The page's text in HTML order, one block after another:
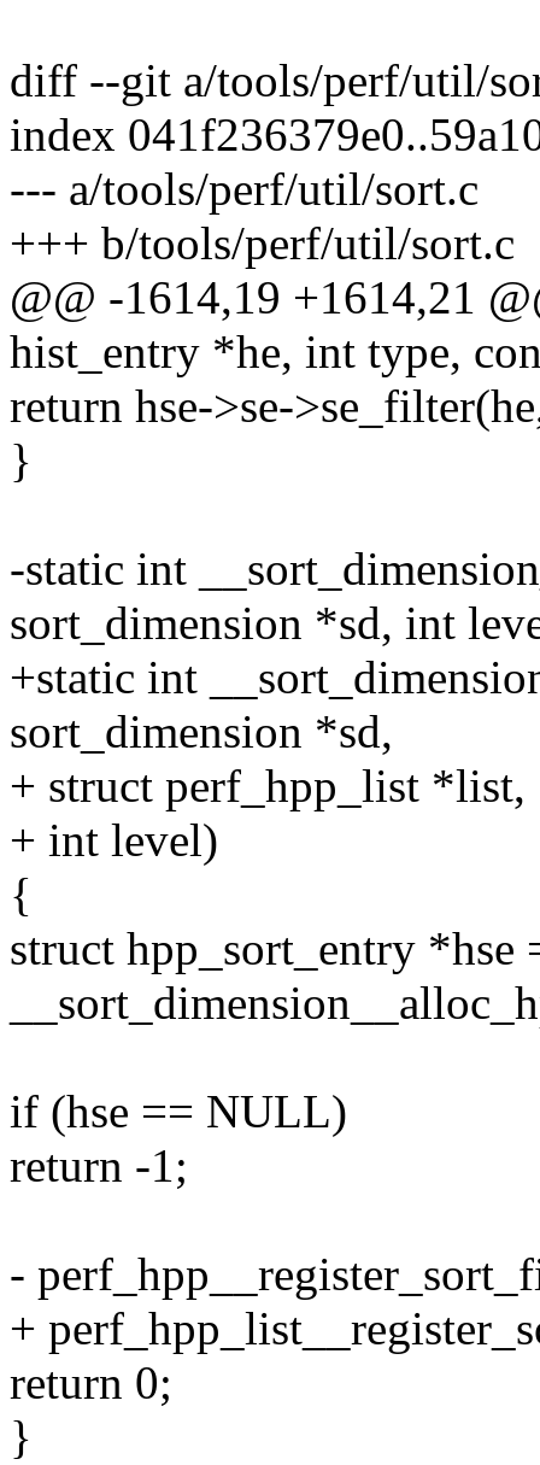
diff --git a/tools/perf/util/
index
--- a/tools/perf/util/sort.c
+++ b/tools/perf/util/sort.c
@@ -1614,19 +1614,21
hist_entry *he, int type,
return hse->se-
}
-static int
sort_dimension *sd, int
+static int
sort_dimension *sd,
+ struct perf_hpp_list *list,
+ int level)
{
struct hpp_sort_entry *hse
if (hse == NULL)
return -1;
-
+
return 0;
}